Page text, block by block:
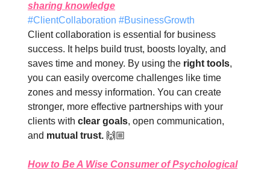
sharing knowledge
#ClientCollaboration #BusinessGrowth
Client collaboration is essential for business
success. It helps build trust, boosts loyalty, and
saves time and money. By using the right tools,
you can easily overcome challenges like time
zones and messy information. You can create
stronger, more effective partnerships with your
clients with clear goals, open communication,
and mutual trust. 🙌🏼
How to Be A Wise Consumer of Psychological